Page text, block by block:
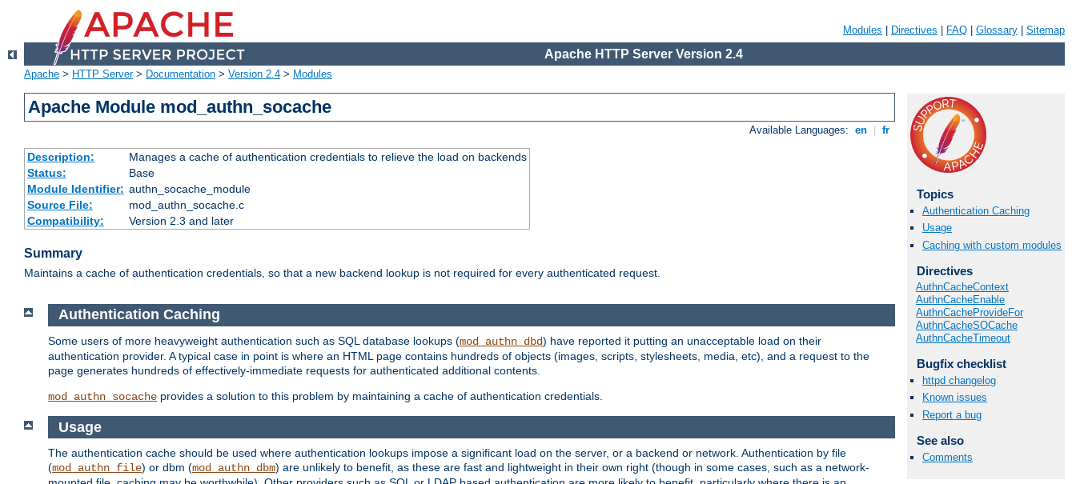
Modules Directives FAQ Glossary Sitemap
Apache HTTP Server Version 2.4
Apache > HTTP Server> Documentation > Version 2.4 > Modules
Apache Module mod_authn_socache
Available Languages: en fr
Description:
Manages a cache of authentication credentials to relieve the load on backends
Status:
Base
Module Identifier: authn_socache_module
Source File:
mod_authn_socache.c
Compatibility:
Version 2.3 and later
Summary
Maintains a cache of authentication credentials, so that a new backend lookup is not required for every authenticated request.
Topics
Authentication Caching
Usage
Caching with custom modules
Directives
AuthnCacheContext
AuthnCacheEnable
AuthnCacheProvideFor
AuthnCacheSOCache
AuthnCacheTimeout
Bugfix checklist
httpd changelog
Known issues
Report a bug
See also
Comments
Authentication Caching
Some users of more heavyweight authentication such as SQL database lookups (mod_authn_dbd) have reported it putting an unacceptable load on their
authentication provider. A typical case in point is where an HTML page contains hundreds of objects (images, scripts, stylesheets, media, etc), and a request to the
page generates hundreds of effectively-immediate requests for authenticated additional contents.
mod_authn_socache provides a solution to this problem by maintaining a cache of authentication credentials.
Usage
The authentication cache should be used where authentication lookups impose a significant load on the server, or a backend or network. Authentication by file
(mod_authn_file) or dbm (mod_authn_dbm) are unlikely to benefit, as these are fast and lightweight in their own right (though in some cases, such as a network-